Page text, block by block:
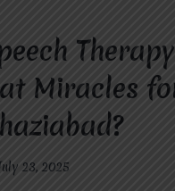
Therapy
Miracles
23, 2025